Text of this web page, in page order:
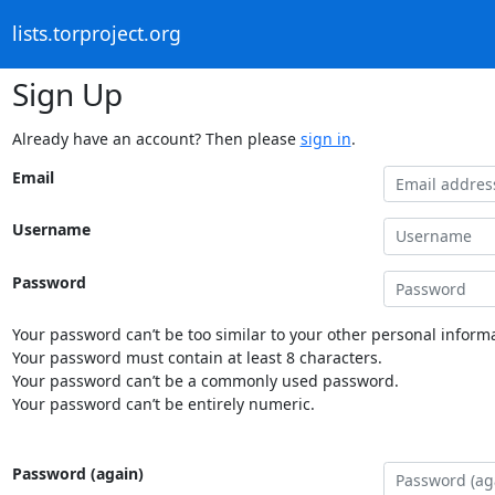
lists.torproject.org
Sign Up
Already have an account? Then please sign in.
Email
Username
Password
Your password can’t be too similar to your other personal
Your password must contain at least 8 characters.
Your password can’t be a commonly used password.
Your password can’t be entirely numeric.
Password (again)